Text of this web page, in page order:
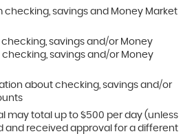
savings and Money Market
savings and/or Money
savings and/or Money
about checking, savings and/or
may total up to $500 per day (unless
and received approval for a different